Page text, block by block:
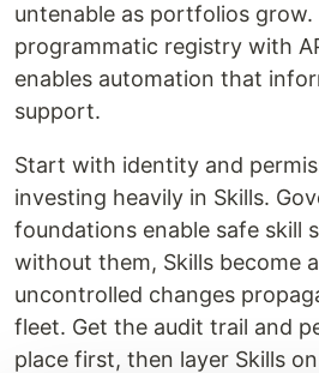
untenable as portfolios grow.
programmatic registry with
enables automation that
support.
Start with identity and
investing heavily in Skills.
foundations enable safe skill
without them, Skills become
uncontrolled changes
fleet. Get the audit trail and
place first, then layer Skills